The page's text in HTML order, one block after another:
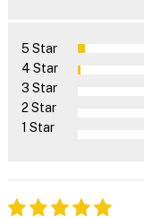
5 Star
4 Star
3 Star
2 Star
1 Star